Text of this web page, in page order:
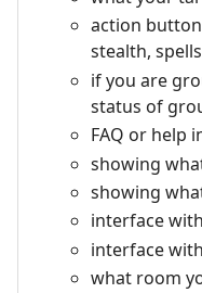
action
stealth, spells
if you are
status of
FAQ or help
showing
showing
interface
interface
what room